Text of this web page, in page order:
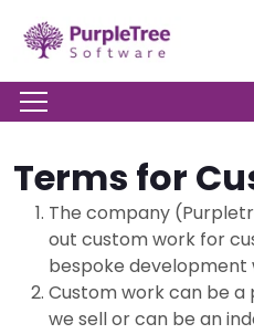
Terms for
The company
out custom work for
bespoke development
Custom work can be
we sell or can be an